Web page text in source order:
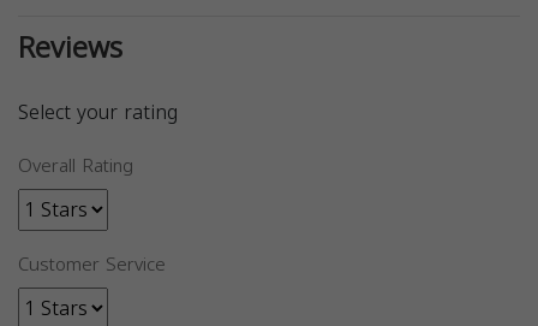
Reviews
Select your rating
Overall Rating
Customer Service